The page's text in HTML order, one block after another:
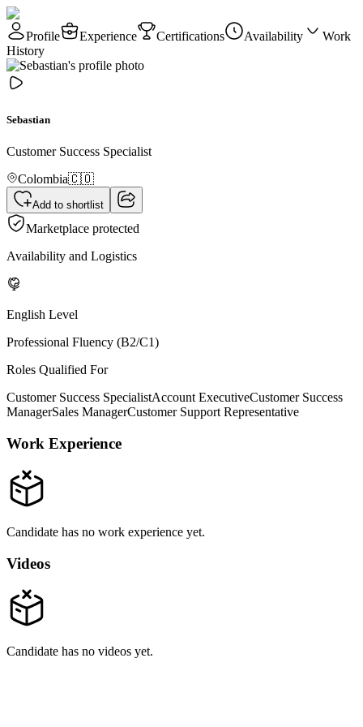
Profile Experience Certifications Availability
Work
History
Sebastian
Customer Success Specialist
Colombia🇨🇴
Add to shortlist
Marketplace protected
Availability and Logistics
English Level
Professional Fluency (B2/C1)
Roles Qualified For
Customer Success SpecialistAccount ExecutiveCustomer Success
ManagerSales ManagerCustomer Support Representative
Work Experience
Candidate has no work experience yet.
Videos
Candidate has no videos yet.